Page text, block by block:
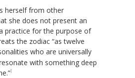
herself from other
she does not present an
practice for the purpose of
the zodiac “as twelve
who are universally
with something deep
1